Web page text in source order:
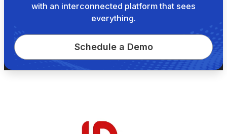
with an interconnected platform that sees
everything.
Schedule a Demo